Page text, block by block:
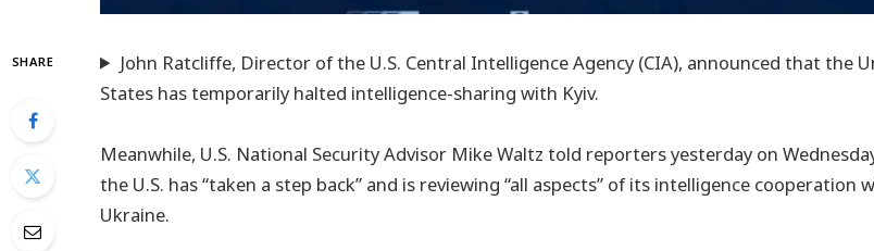
SHARE
John Ratcliffe, Director of the U.S. Central Intelligence Agency (CIA), announced that the
States has temporarily halted intelligence-sharing with Kyiv.
Meanwhile, U.S. National Security Advisor Mike Waltz told reporters yesterday on
the U.S. has “taken a step back” and is reviewing “all aspects” of its intelligence cooperation
Ukraine.